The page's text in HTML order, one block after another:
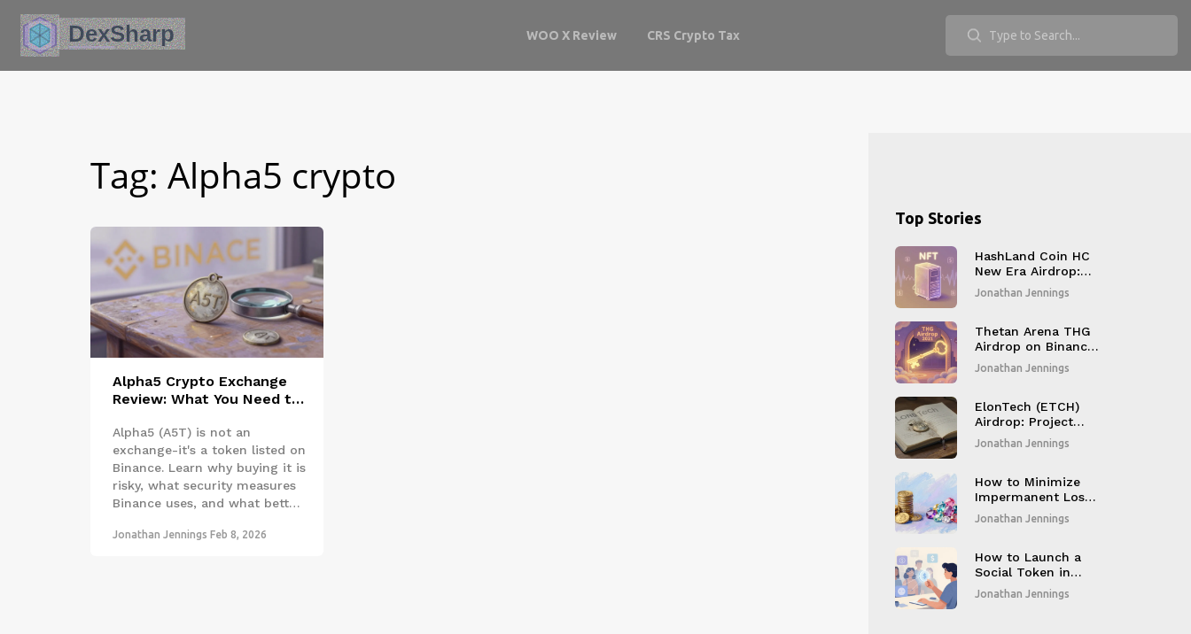
WOO X Review CRS Crypto Tax
Tag: Alpha5 crypto
Alpha5 Crypto Exchange
Review: What You Need to
Alpha5 (A5T) is not an
exchange-it's a token listed on
Binance. Learn why buying it is
risky, what security measures
Binance uses, and what better
Jonathan Jennings Feb 8, 2026
Top Stories
HashLand Coin HC
New Era Airdrop:
How to Get the
Exclusive NFT and
Jonathan Jennings
Thetan Arena THG
Airdrop on Binance
Smart Chain: How
It Worked and What
Jonathan Jennings
ElonTech (ETCH)
Airdrop: Project
Details, Tokenomics
& Reality Check
Jonathan Jennings
How to Minimize
Impermanent Loss
in DeFi: Proven
Strategies for 2026
Jonathan Jennings
How to Launch a
Social Token in
2026: A Step-by-
Step Guide for
Jonathan Jennings